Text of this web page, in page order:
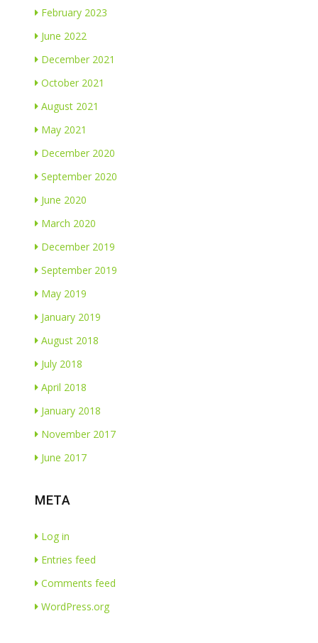
February 2023
June 2022
December 2021
October 2021
August 2021
May 2021
December 2020
September 2020
June 2020
March 2020
December 2019
September 2019
May 2019
January 2019
August 2018
July 2018
April 2018
January 2018
November 2017
June 2017
META
Log in
Entries feed
Comments feed
WordPress.org